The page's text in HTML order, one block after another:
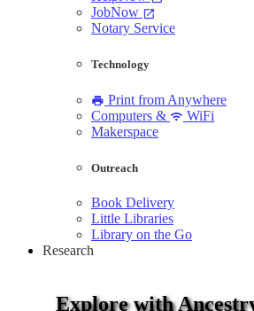
JobNow open_in_new
Notary Service
Technology
print Print from Anywhere
Computers & wifi WiFi
Makerspace
Outreach
Book Delivery
Little Libraries
Library on the Go
Research
Explore with